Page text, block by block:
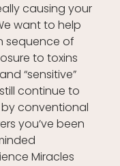
causing your
want to help
sequence of
to toxins
“sensitive”
continue to
conventional
you’ve been
Miracles